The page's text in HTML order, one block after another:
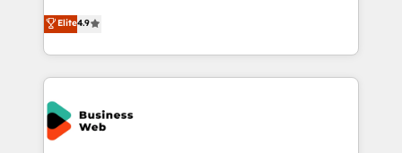
technical know-how and strategic guidance you
need to succeed.
Elite Partner. With 500+ projects across the U.S.,
Brazil, and LATAM, we combine global expertise with
regional experience. Today, we are Brazil’s largest
HubSpot Elite Partner—trusted by companies across
the Americas to scale smarter. ⚙️ CRM
Implementation & Migration Onboarding across all
Hubs, plus migrations from Salesforce, Pipedrive, RD
Elite4.9